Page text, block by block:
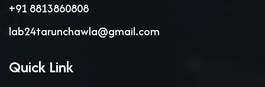
+91 8813860808
lab24tarunchawla@gmail.com
Quick Link